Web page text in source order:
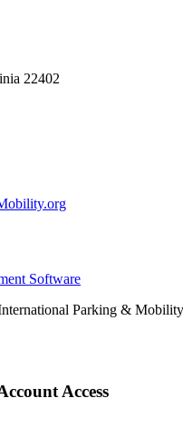
22402
Software
Parking &
Access